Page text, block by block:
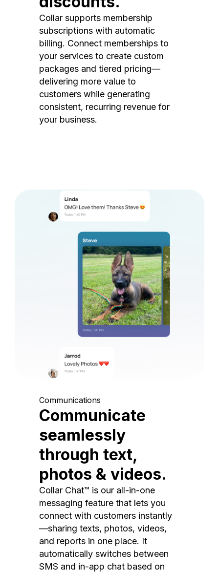
Collar supports membership
subscriptions with automatic
billing. Connect memberships to
your services to create custom
packages and tiered pricing—
delivering more value to
customers while generating
consistent, recurring revenue for
your business.
Communications
Communicate
seamlessly
through text,
photos & videos.
Collar Chat™ is our all-in-one
messaging feature that lets you
connect with customers instantly
—sharing texts, photos, videos,
and reports in one place. It
automatically switches between
SMS and in-app chat based on